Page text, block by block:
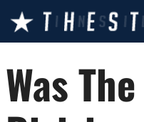
content
Was